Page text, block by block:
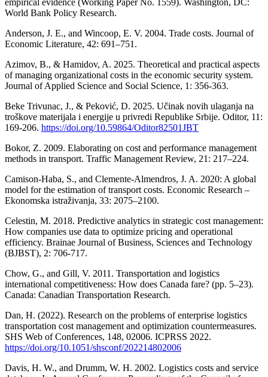
World Bank Policy Research.
Anderson, J. E., and Wincoop, E. V. 2004. Trade costs. Journal of
Economic Literature, 42: 691–751.
Azimov, B., & Hamidov, A. 2025. Theoretical and practical aspects
of managing organizational costs in the economic security system.
Journal of Applied Science and Social Science, 1: 356-363.
Beke Trivunac, J., & Peković, D. 2025. Učinak novih ulaganja na
troškove materijala i energije u privredi Republike Srbije. Oditor, 11:
169-206. https://doi.org/10.59864/Oditor82501JBT
Bokor, Z. 2009. Elaborating on cost and performance management
methods in transport. Traffic Management Review, 21: 217–224.
Camison-Haba, S., and Clemente-Almendros, J. A. 2020: A global
model for the estimation of transport costs. Economic Research –
Ekonomska istraživanja, 33: 2075–2100.
Celestin, M. 2018. Predictive analytics in strategic cost management:
How companies use data to optimize pricing and operational
efficiency. Brainae Journal of Business, Sciences and Technology
(BJBST), 2: 706-717.
Chow, G., and Gill, V. 2011. Transportation and logistics
international competitiveness: How does Canada fare? (pp. 5–23).
Canada: Canadian Transportation Research.
Dan, H. (2022). Research on the problems of enterprise logistics
transportation cost management and optimization countermeasures.
SHS Web of Conferences, 148, 02006. ICPRSS 2022.
https://doi.org/10.1051/shsconf/202214802006
Davis, H. W., and Drumm, W. H. 2002. Logistics costs and service